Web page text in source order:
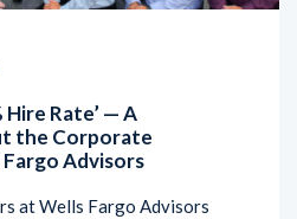
Hire Rate’ — A
the Corporate
Advisors
at Wells Fargo Advisors